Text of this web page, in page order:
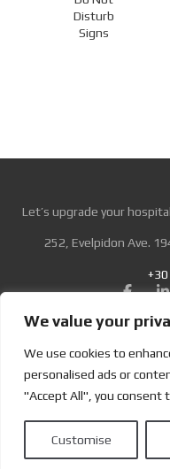
We value your
We use cookies to
personalised ads or
"Accept All", you consent
Customise
Disturb
Signs
Let’s upgrade your
252, Evelpidon Ave.
Looking for
Discover the Power of
Copyright | Designed